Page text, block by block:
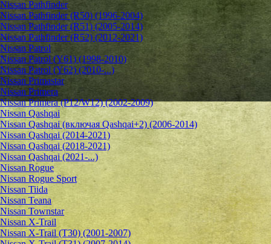
Nissan Pathfinder
Nissan Pathfinder (R50) (1996-2004)
Nissan Pathfinder (R51) (2005-2014)
Nissan Pathfinder (R52) (2012-2021)
Nissan Patrol
Nissan Patrol (Y61) (1998-2010)
Nissan Patrol (Y62) (2010-...)
Nissan Primastar
Nissan Primera
Nissan Primera (P12/W12) (2002-2009)
Nissan Qashqai
Nissan Qashqai (включая Qashqai+2) (2006-2014)
Nissan Qashqai (2014-2021)
Nissan Qashqai (2018-2021)
Nissan Qashqai (2021-...)
Nissan Rogue
Nissan Rogue Sport
Nissan Tiida
Nissan Teana
Nissan Townstar
Nissan X-Trail
Nissan X-Trail (T30) (2001-2007)